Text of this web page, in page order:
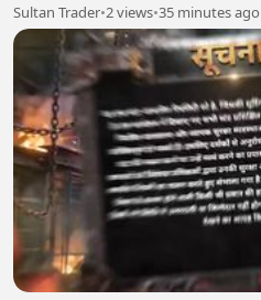
Sultan Trader•2 views•35 minutes ago